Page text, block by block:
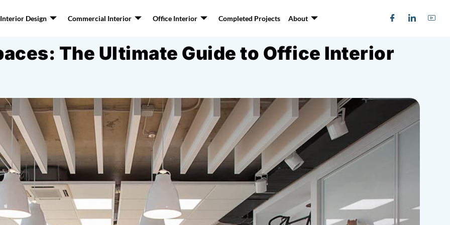
Design Commercial Interior Office Interior Completed Projects About
The Ultimate Guide to Office Interior